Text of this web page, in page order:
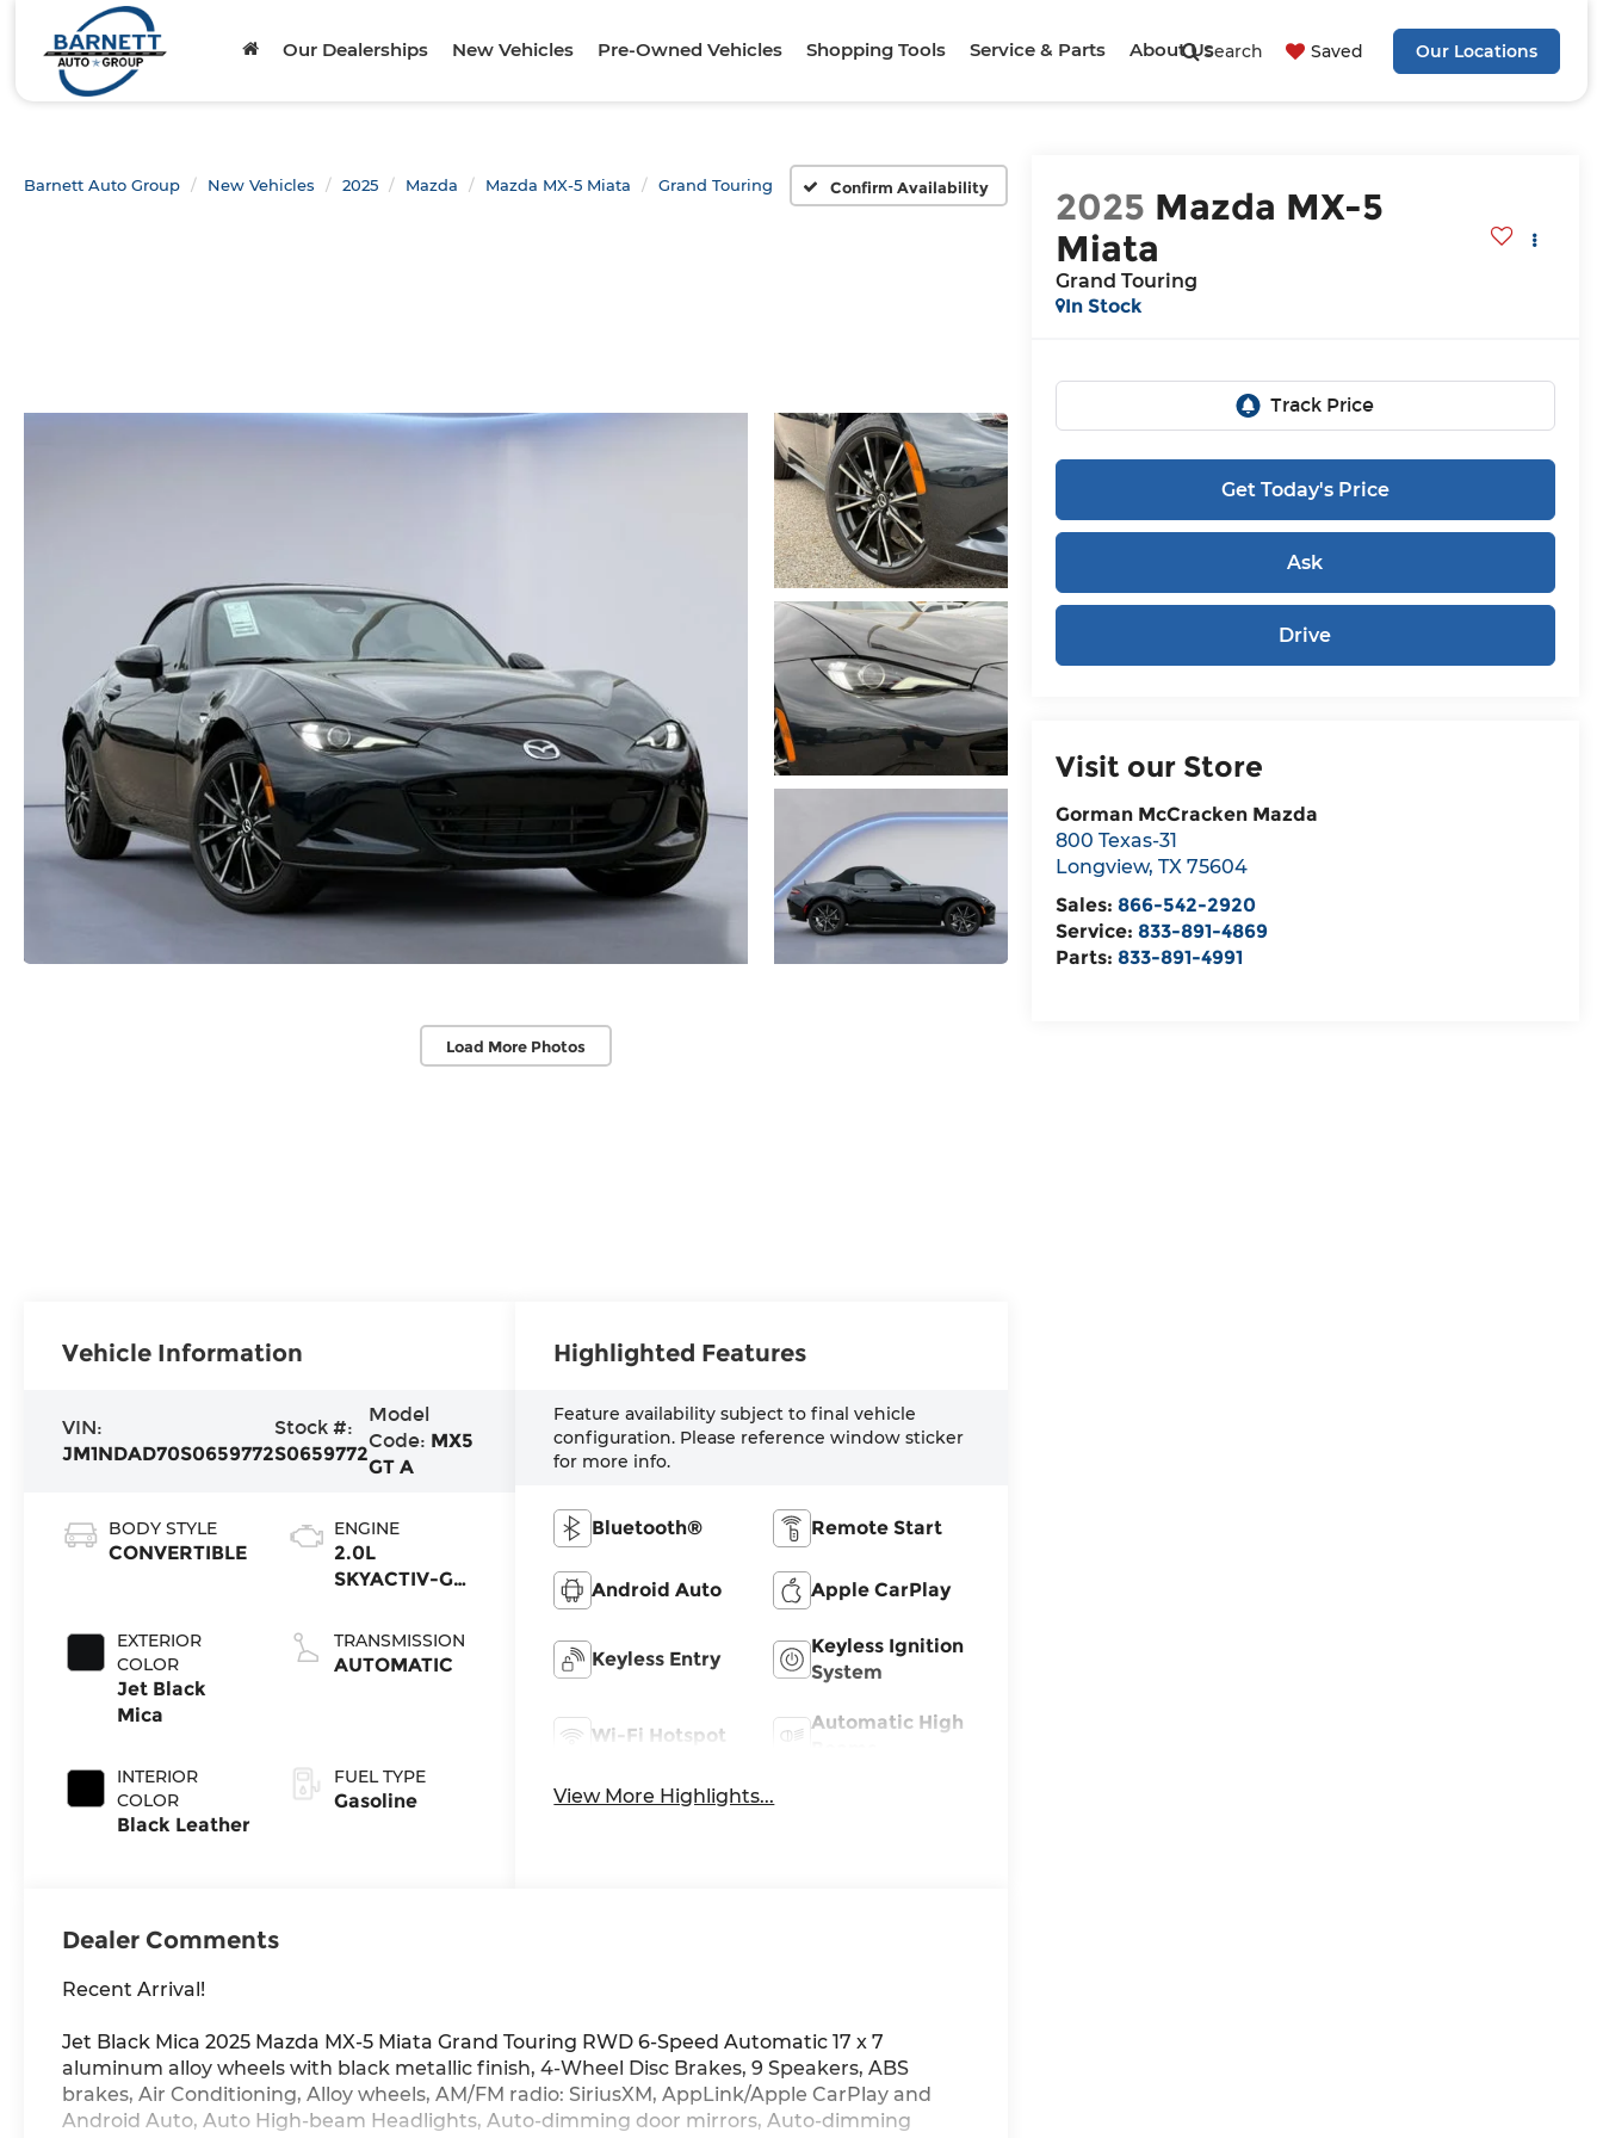
Search Saved Our Locations
Our Dealerships New Vehicles Pre-Owned Vehicles Shopping Tools Service & Parts About Us
Barnett Auto Group New Vehicles 2025 Mazda Mazda MX-5 Miata Grand Touring Confirm Availability
Load More Photos
2025 Mazda MX-5
Miata
Grand Touring
In Stock
Get Today's Price
Ask
Drive
Visit our Store
Gorman McCracken Mazda
800 Texas-31
Longview, TX 75604
Sales: 866-542-2920
Service: 833-891-4869
Parts: 833-891-4991
Vehicle Information
VIN:
JM1NDAD70S0659772
Stock #:
S0659772
Model
Code: MX5
GT A
BODY STYLE
CONVERTIBLE
EXTERIOR
COLOR
Jet Black
Mica
INTERIOR
COLOR
Black Leather
ENGINE
2.0L
SKYACTIV-G
TRANSMISSION
AUTOMATIC
FUEL TYPE
Gasoline
Highlighted Features
Feature availability subject to final vehicle
configuration. Please reference window sticker
for more info.
Bluetooth® Remote Start
Android Auto Apple CarPlay
Keyless Entry
Keyless Ignition
System
Wi-Fi Hotspot
Automatic High
View More Highlights...
Dealer Comments
Recent Arrival!
Jet Black Mica 2025 Mazda MX-5 Miata Grand Touring RWD 6-Speed Automatic 17 x 7
aluminum alloy wheels with black metallic finish, 4-Wheel Disc Brakes, 9 Speakers, ABS
brakes, Air Conditioning, Alloy wheels, AM/FM radio: SiriusXM, AppLink/Apple CarPlay and
Android Auto, Auto High-beam Headlights, Auto-dimming door mirrors, Auto-dimming